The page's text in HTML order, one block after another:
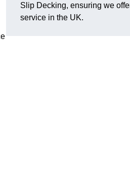
Slip Decking, ensuring we
service in the UK.